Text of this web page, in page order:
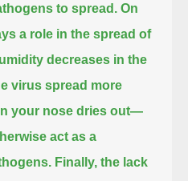
to spread. On
a role in the spread of
decreases in the
virus spread more
your nose dries out—
act as a
Finally, the lack